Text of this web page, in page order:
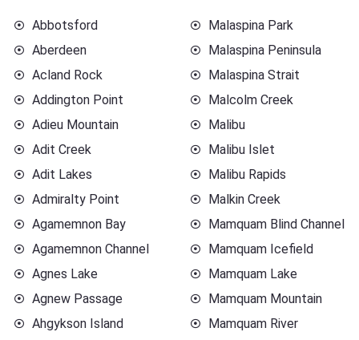
Abbotsford
Aberdeen
Acland Rock
Addington Point
Adieu Mountain
Adit Creek
Adit Lakes
Admiralty Point
Agamemnon Bay
Agamemnon Channel
Agnes Lake
Agnew Passage
Ahgykson Island
Malaspina Park
Malaspina Peninsula
Malaspina Strait
Malcolm Creek
Malibu
Malibu Islet
Malibu Rapids
Malkin Creek
Mamquam Blind Channel
Mamquam Icefield
Mamquam Lake
Mamquam Mountain
Mamquam River